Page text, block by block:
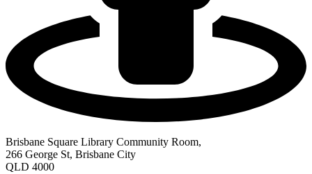
Brisbane Square Library Community Room,
266 George St, Brisbane City
QLD 4000